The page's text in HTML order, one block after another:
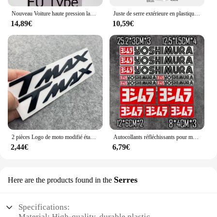
Nouveau Voiture haute pression laveuse Automobiles pistolet à eau 1L bouilloire Tornador pistolet de nettoyage outil voiture nettoyage à sec pistolet nettoyage en profondeur lavage
14,89€
Juste de serre extérieure en plastique PVC, tente de culture, sac de culture, maison de culture, jardin, maison verte, fenêtres de jardinage, sans étagère en fer
10,59€
2 pièces Logo de moto modifié étanche TMAX moto Logo 3D autocollant réservoir corps autocollant emblème pour Yamaha TMAX500 TMAX 530 500
2,44€
Autocollants réfléchissants pour moto, autocollants imperméables, accessoires tuyaux d'échappement pour Yoshimura Honda Yamaha Suzuki GSXR Kawasaki Ninja
6,79€
Here are the products found in the Serres
Specifications: